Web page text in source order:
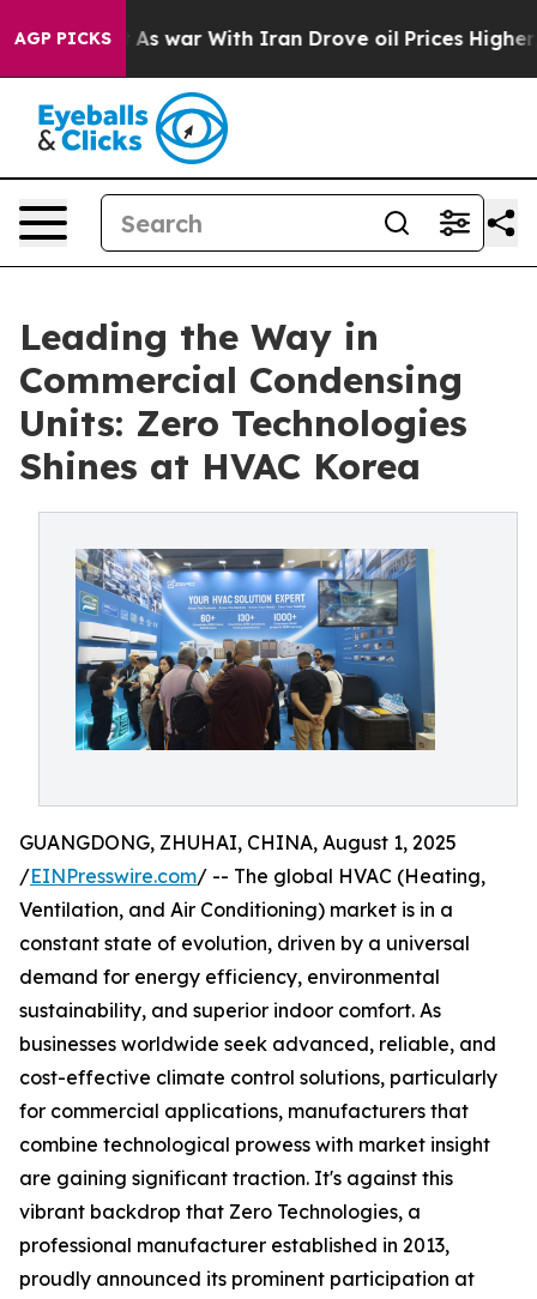
AGP PICKS
As war With Iran Drove oil Prices Higher, Trump
Leading the Way in
Commercial Condensing
Units: Zero Technologies
Shines at HVAC Korea
GUANGDONG, ZHUHAI, CHINA, August 1, 2025
/EINPresswire.com/ -- The global HVAC (Heating,
Ventilation, and Air Conditioning) market is in a
constant state of evolution, driven by a universal
demand for energy efficiency, environmental
sustainability, and superior indoor comfort. As
businesses worldwide seek advanced, reliable, and
cost-effective climate control solutions, particularly
for commercial applications, manufacturers that
combine technological prowess with market insight
are gaining significant traction. It's against this
vibrant backdrop that Zero Technologies, a
professional manufacturer established in 2013,
proudly announced its prominent participation at